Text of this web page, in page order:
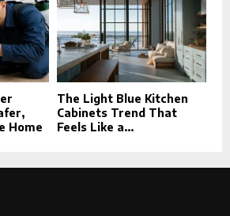
Home
The Light Blue Kitchen
Cabinets Trend That
Feels Like a...